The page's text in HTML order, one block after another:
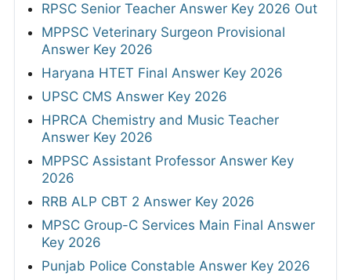
RPSC Senior Teacher Answer Key 2026 Out
MPPSC Veterinary Surgeon Provisional
Answer Key 2026
Haryana HTET Final Answer Key 2026
UPSC CMS Answer Key 2026
HPRCA Chemistry and Music Teacher
Answer Key 2026
MPPSC Assistant Professor Answer Key
2026
RRB ALP CBT 2 Answer Key 2026
MPSC Group-C Services Main Final Answer
Key 2026
Punjab Police Constable Answer Key 2026